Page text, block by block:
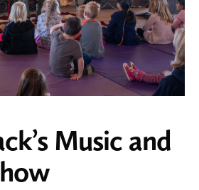
Music and